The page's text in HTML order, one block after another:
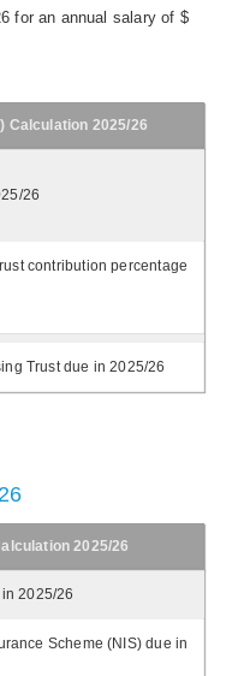
for an annual salary of $
Calculation 2025/26
26
contribution percentage
Trust due in 2025/26
2025/26
2025/26
Scheme (NIS) due in